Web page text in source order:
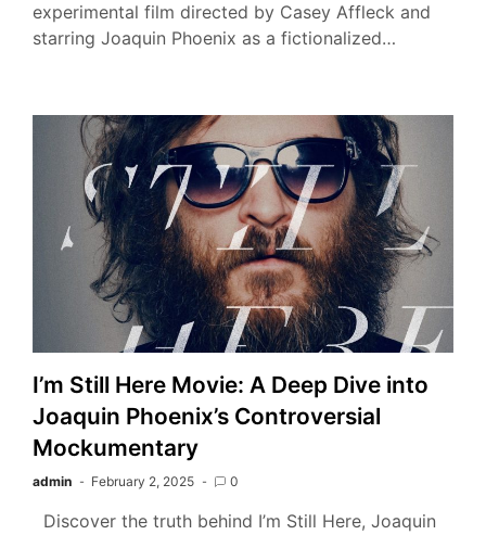
experimental film directed by Casey Affleck and
starring Joaquin Phoenix as a fictionalized…
I’m Still Here Movie: A Deep Dive into
Joaquin Phoenix’s Controversial
Mockumentary
admin February 2, 2025 0
Discover the truth behind I’m Still Here, Joaquin